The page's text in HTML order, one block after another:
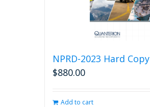
NPRD-2023 Hard Copy
$880.00
Add to cart